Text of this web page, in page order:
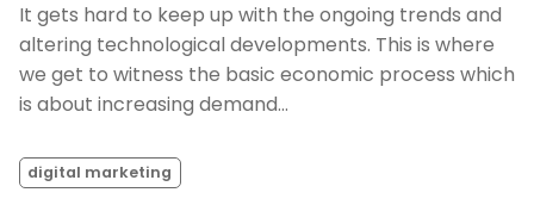
It gets hard to keep up with the ongoing trends and
altering technological developments. This is where
we get to witness the basic economic process which
is about increasing demand…
digital marketing